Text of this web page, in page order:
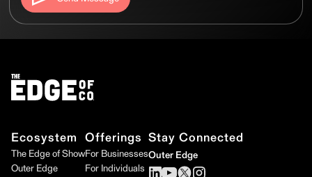
Ecosystem
The Edge of Show
Outer Edge
Offerings
For Businesses
For Individuals
Stay Connected
Outer Edge